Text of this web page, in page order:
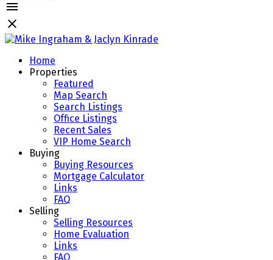
Home
Properties
Featured
Map Search
Search Listings
Office Listings
Recent Sales
VIP Home Search
Buying
Buying Resources
Mortgage Calculator
Links
FAQ
Selling
Selling Resources
Home Evaluation
Links
FAQ